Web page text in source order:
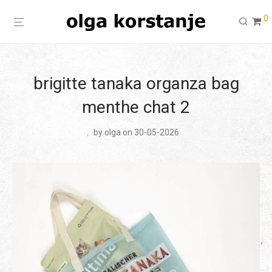
0
brigitte tanaka organza bag
menthe chat 2
by olga on 30-05-2026